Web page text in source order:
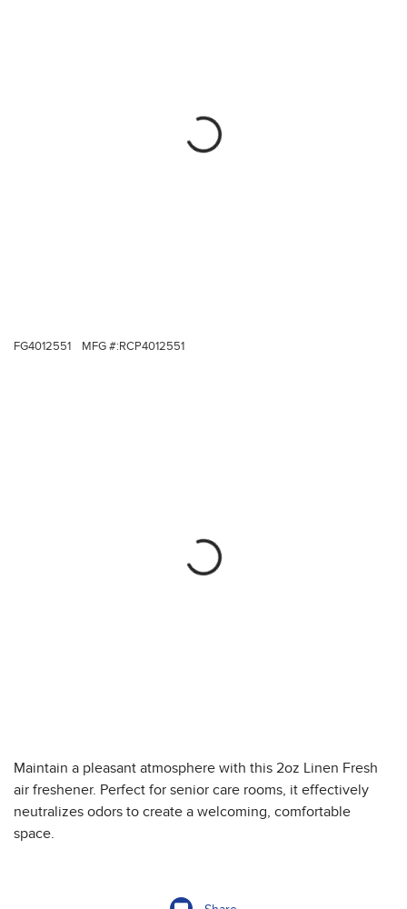
FG4012551 MFG #:RCP4012551
Maintain a pleasant atmosphere with this 2oz Linen Fresh
air freshener. Perfect for senior care rooms, it effectively
neutralizes odors to create a welcoming, comfortable
space.